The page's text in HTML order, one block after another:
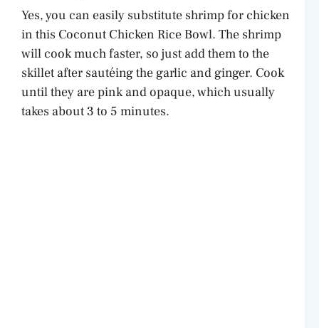
Yes, you can easily substitute shrimp for chicken
in this Coconut Chicken Rice Bowl. The shrimp
will cook much faster, so just add them to the
skillet after sautéing the garlic and ginger. Cook
until they are pink and opaque, which usually
takes about 3 to 5 minutes.